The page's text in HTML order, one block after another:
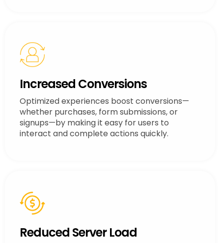
Increased Conversions
Optimized experiences boost conversions—
whether purchases, form submissions, or
signups—by making it easy for users to
interact and complete actions quickly.
Reduced Server Load